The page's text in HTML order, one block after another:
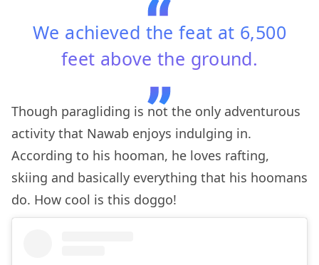
We achieved the feat at 6,500
feet above the ground.
Though paragliding is not the only adventurous
activity that Nawab enjoys indulging in.
According to his hooman, he loves rafting,
skiing and basically everything that his hoomans
do. How cool is this doggo!